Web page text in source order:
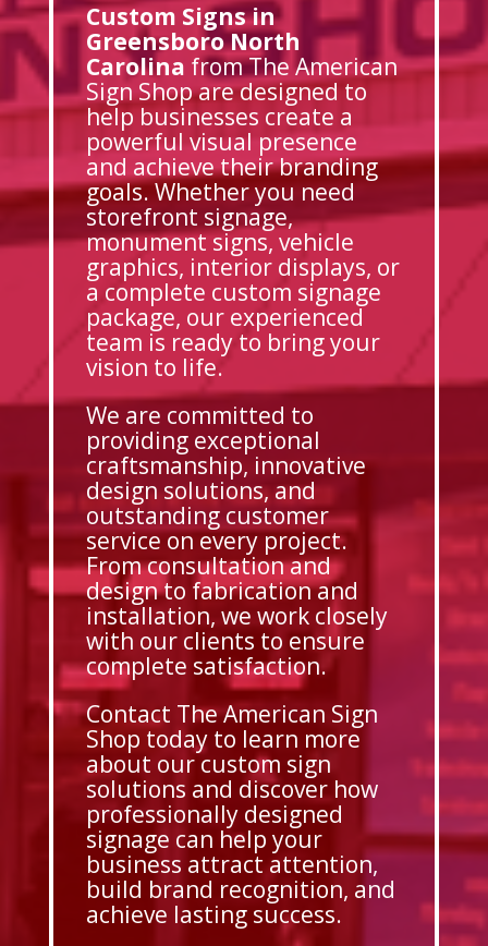
Custom Signs in
Greensboro North
Carolina from The American
Sign Shop are designed to
help businesses create a
powerful visual presence
and achieve their branding
goals. Whether you need
storefront signage,
monument signs, vehicle
graphics, interior displays, or
a complete custom signage
package, our experienced
team is ready to bring your
vision to life.
We are committed to
providing exceptional
craftsmanship, innovative
design solutions, and
outstanding customer
service on every project.
From consultation and
design to fabrication and
installation, we work closely
with our clients to ensure
complete satisfaction.
Contact The American Sign
Shop today to learn more
about our custom sign
solutions and discover how
professionally designed
signage can help your
business attract attention,
build brand recognition, and
achieve lasting success.